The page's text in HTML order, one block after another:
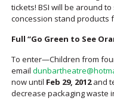
tickets! BSI will be around
concession stand products
Full “Go Green to See
To enter—Children from
email
now until Feb 29, 2012and
decrease packaging waste